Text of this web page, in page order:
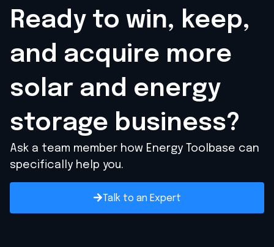
Ready to win, keep,
and acquire more
solar and energy
storage business?
Ask a team member how Energy Toolbase can
specifically help you.
Talk to an Expert